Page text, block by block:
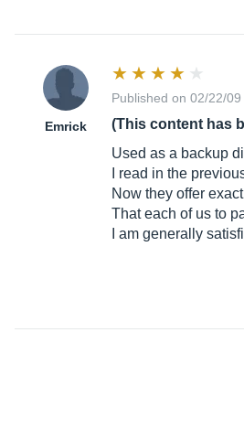
Emrick
Published on 02/22/
(This content has
Used as a backup
I read in the
Now they offer
That each of us to
I am generally